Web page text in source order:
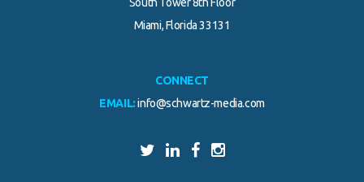
Miami, Florida 33131
CONNECT
EMAIL: info@schwartz-media.com